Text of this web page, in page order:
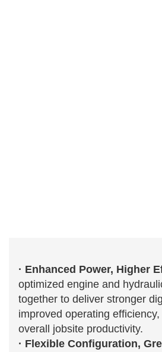
· Enhanced Power, Higher
optimized engine and
together to deliver stronger
improved operating
overall jobsite productivity.
· Flexible Configuration,